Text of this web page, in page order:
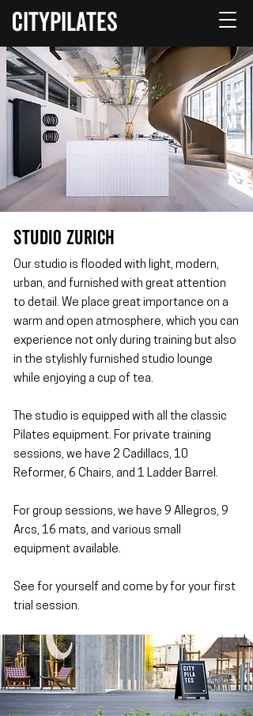
CITYPILATES
STUDIO ZURICH
Our studio is flooded with light, modern,
urban, and furnished with great attention
to detail. We place great importance on a
warm and open atmosphere, which you can
experience not only during training but also
in the stylishly furnished studio lounge
while enjoying a cup of tea.
The studio is equipped with all the classic
Pilates equipment. For private training
sessions, we have 2 Cadillacs, 10
Reformer, 6 Chairs, and 1 Ladder Barrel.
For group sessions, we have 9 Allegros, 9
Arcs, 16 mats, and various small
equipment available.
See for yourself and come by for your first
trial session.